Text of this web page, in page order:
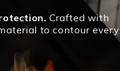
Crafted with
to contour every